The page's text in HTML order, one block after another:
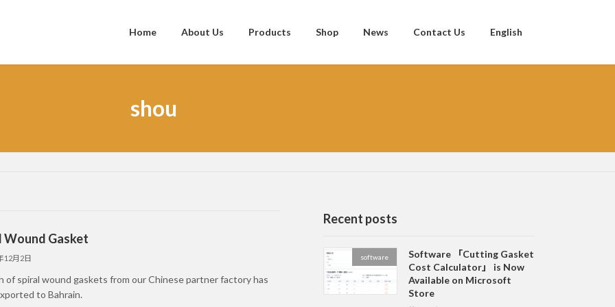
Home About Us Products Shop News Contact Us English
shou
Wound Gasket
12月2日
of spiral wound gaskets from our Chinese partner factory has
to Bahrain.
Recent posts
software
Software 「Cutting Gasket
Cost Calculator」 is Now
Available on Microsoft
Store